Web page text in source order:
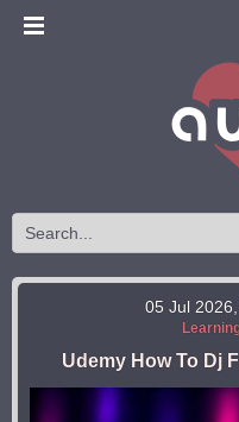
05 Jul
Udemy How To Dj